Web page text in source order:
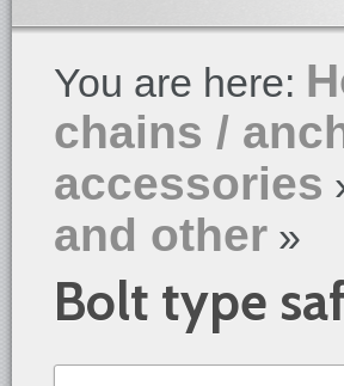
You are here:
chains /
accessories
and other »
Bolt type